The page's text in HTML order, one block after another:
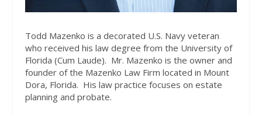
Todd Mazenko is a decorated U.S. Navy veteran
who received his law degree from the University of
Florida (Cum Laude). Mr. Mazenko is the owner and
founder of the Mazenko Law Firm located in Mount
Dora, Florida. His law practice focuses on estate
planning and probate.